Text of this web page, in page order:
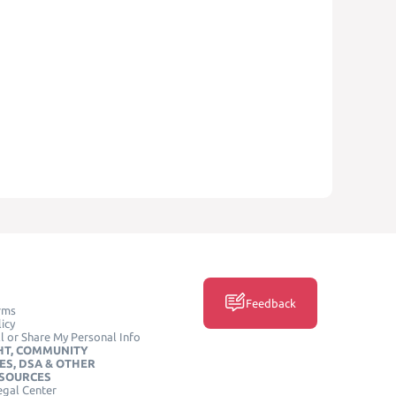
or Share My Personal Info
COMMUNITY
DSA & OTHER
Center
Feedback